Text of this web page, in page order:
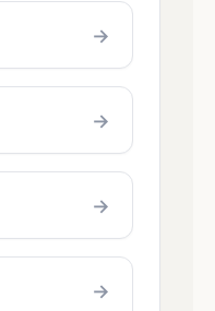
→
→
→
→